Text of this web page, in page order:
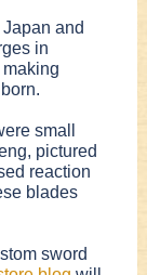
and
in
small
pictured
reaction
blades
sword